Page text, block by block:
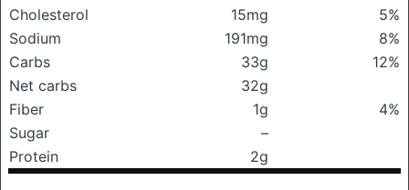
Cholesterol
15mg
5%
Sodium
191mg
8%
Carbs
33g
12%
Net carbs
32g
Fiber
1g
4%
Sugar
–
Protein
2g